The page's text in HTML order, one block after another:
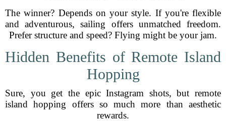
The winner? Depends on your style. If you're flexible
and adventurous, sailing offers unmatched freedom.
Prefer structure and speed? Flying might be your jam.
Hidden Benefits of Remote Island
Hopping
Sure, you get the epic Instagram shots, but remote
island hopping offers so much more than aesthetic
rewards.